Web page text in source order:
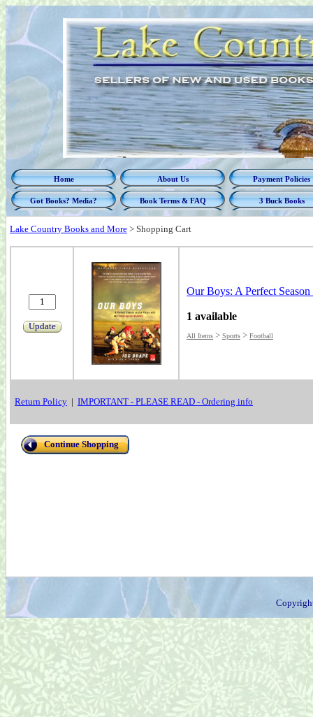
Home About Us Payment Policies
Got Books? Media? Book Terms & FAQ 3 Buck Books
Lake Country Books and More > Shopping Cart
Update
Our Boys: A Perfect
1 available
All Items > Sports > Football
Return Policy | IMPORTANT - PLEASE READ - Ordering info
Continue Shopping